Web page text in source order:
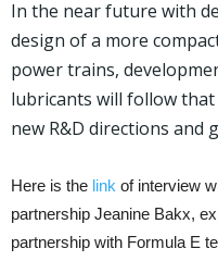
In the near future with
design of a more
power trains,
lubricants will follow
new R&D directions and
Here is the link of interview
partnership Jeanine Bakx,
partnership with Formula E